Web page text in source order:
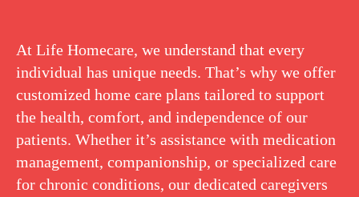
At Life Homecare, we understand that every
individual has unique needs. That’s why we offer
customized home care plans tailored to support
the health, comfort, and independence of our
patients. Whether it’s assistance with medication
management, companionship, or specialized care
for chronic conditions, our dedicated caregivers